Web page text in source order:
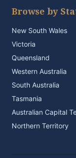
Browse by
New South Wales
Victoria
Queensland
Western Australia
South Australia
Tasmania
Australian Capital
Northern Territory